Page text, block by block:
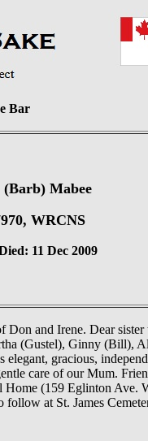
Bar
Mabee
WRCNS
11 Dec 2009
Don and Irene. Dear
(Gustel), Ginny (Bill),
gracious,
care of our Mum.
Home (159 Eglinton Ave.
follow at St. James